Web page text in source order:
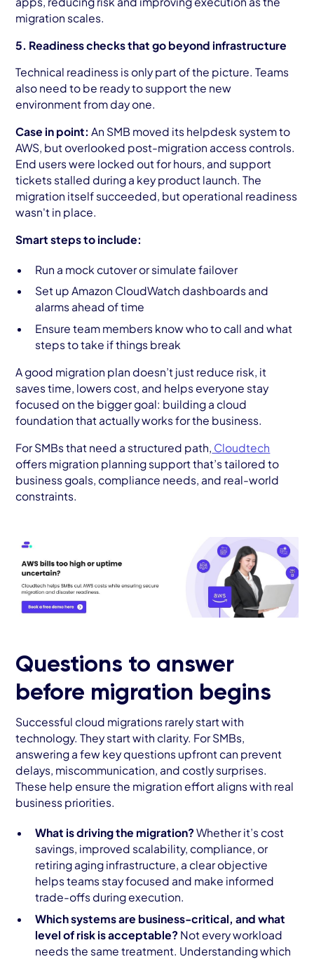
migration scales.
5. Readiness checks that go beyond infrastructure
Technical readiness is only part of the picture. Teams
also need to be ready to support the new
environment from day one.
Case in point: An SMB moved its helpdesk system to
AWS, but overlooked post-migration access controls.
End users were locked out for hours, and support
tickets stalled during a key product launch. The
migration itself succeeded, but operational readiness
wasn't in place.
Smart steps to include:
Run a mock cutover or simulate failover
Set up Amazon CloudWatch dashboards and
alarms ahead of time
Ensure team members know who to call and what
steps to take if things break
A good migration plan doesn’t just reduce risk, it
saves time, lowers cost, and helps everyone stay
focused on the bigger goal: building a cloud
foundation that actually works for the business.
For SMBs that need a structured path, Cloudtech
offers migration planning support that’s tailored to
business goals, compliance needs, and real-world
constraints.
Questions to answer
before migration begins
Successful cloud migrations rarely start with
technology. They start with clarity. For SMBs,
answering a few key questions upfront can prevent
delays, miscommunication, and costly surprises.
These help ensure the migration effort aligns with real
business priorities.
What is driving the migration?Whether it’s cost
savings, improved scalability, compliance, or
retiring aging infrastructure, a clear objective
helps teams stay focused and make informed
trade-offs during execution.
Which systems are business-critical, and what
level of risk is acceptable?Not every workload
needs the same treatment. Understanding which